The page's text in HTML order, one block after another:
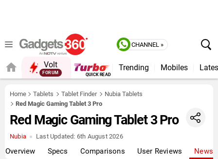
CHANNEL »
Volt
FORUM
Trending Mobiles
Home Tablets Tablet Finder
Nubia Tablets
Red Magic Gaming Tablet 3 Pro
Red Magic Gaming Tablet 3 Pro
Nubia Last Updated: 6th August 2026
Overview Specs Comparisons User Reviews News